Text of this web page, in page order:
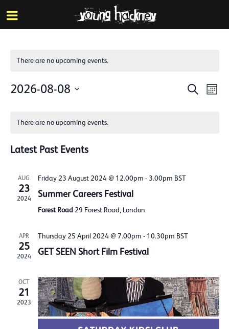
Skip
to
main
There are no upcoming events.
Events
Search
2026-08-08
of
Events
There are no upcoming events.
Latest Past Events
AUG
23
2024
Friday 23 August 2024 @ 12.00pm - 3.00pm BST
Summer Careers Festival
Forest Road 29 Forest Road, London
APR
25
2024
Thursday 25 April 2024 @ 7.00pm - 10.30pm BST
GET SEEN Short Film Festival
OCT
21
2023